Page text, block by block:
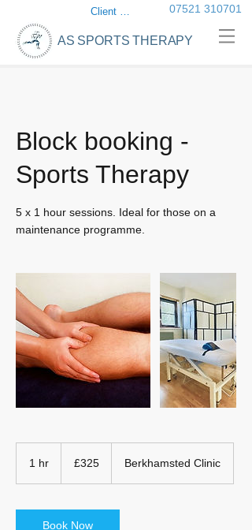
AS SPORTS THERAPY
Client login 07521 310701
Block booking -
Sports Therapy
5 x 1 hour sessions. Ideal for those on a
maintenance programme.
1 hr
pounds
£325 Berkhamsted Clinic
Book Now